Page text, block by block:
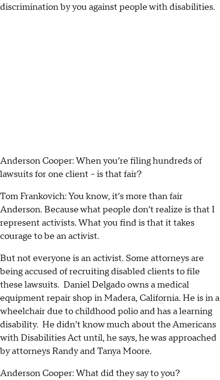
discrimination by you against people with disabilities.
Anderson Cooper: When you’re filing hundreds of
lawsuits for one client – is that fair?
Tom Frankovich: You know, it’s more than fair
Anderson. Because what people don’t realize is that I
represent activists. What you find is that it takes
courage to be an activist.
But not everyone is an activist. Some attorneys are
being accused of recruiting disabled clients to file
these lawsuits. Daniel Delgado owns a medical
equipment repair shop in Madera, California. He is in a
wheelchair due to childhood polio and has a learning
disability. He didn’t know much about the Americans
with Disabilities Act until, he says, he was approached
by attorneys Randy and Tanya Moore.
Anderson Cooper: What did they say to you?